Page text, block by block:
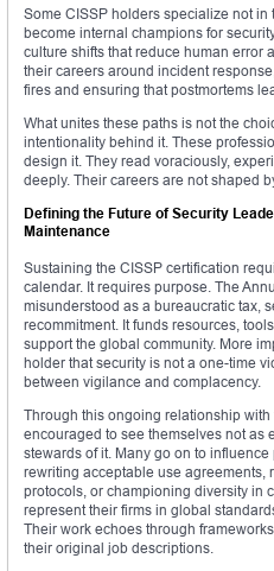
Some CISSP holders specialize not
become internal champions for
culture shifts that reduce human error
their careers around incident
fires and ensuring that postmortems
What unites these paths is not the
intentionality behind it. These
design it. They read voraciously,
deeply. Their careers are not shaped
Defining the Future of Security
Maintenance
Sustaining the CISSP certification
calendar. It requires purpose. The
misunderstood as a bureaucratic tax,
recommitment. It funds resources,
support the global community. More
holder that security is not a one-time
between vigilance and complacency.
Through this ongoing relationship
encouraged to see themselves not as
stewards of it. Many go on to
rewriting acceptable use agreements,
protocols, or championing diversity in
represent their firms in global
Their work echoes through
their original job descriptions.